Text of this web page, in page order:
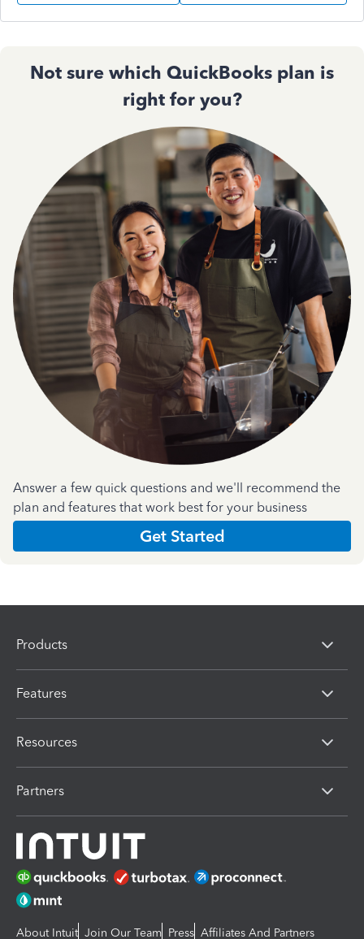
Not sure which QuickBooks plan is
right for you?
Answer a few quick questions and we'll recommend the
plan and features that work best for your business
Get Started
Products
Features
Resources
Partners
About Intuit Join Our Team Press Affiliates And Partners